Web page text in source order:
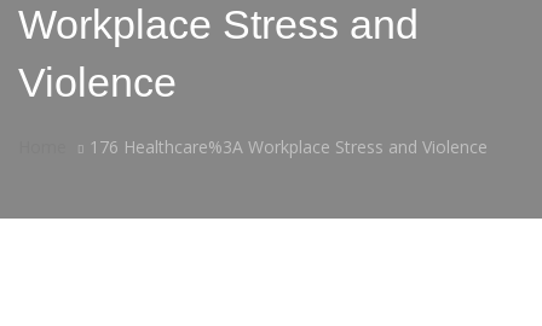
Workplace Stress and
Violence
176 Healthcare%3A Workplace Stress and Violence